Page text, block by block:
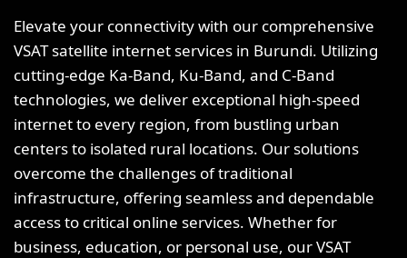
Elevate your connectivity with our comprehensive
VSAT satellite internet services in Burundi. Utilizing
cutting-edge Ka-Band, Ku-Band, and C-Band
technologies, we deliver exceptional high-speed
internet to every region, from bustling urban
centers to isolated rural locations. Our solutions
overcome the challenges of traditional
infrastructure, offering seamless and dependable
access to critical online services. Whether for
business, education, or personal use, our VSAT